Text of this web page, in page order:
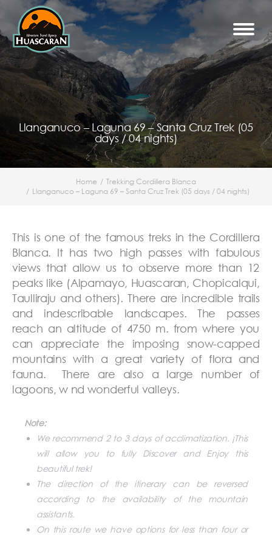
Llanganuco – Laguna 69 – Santa Cruz Trek (05
days / 04 nights)
You are here:Home
Trekking Cordillera Blanca
Llanganuco – Laguna 69 – Santa Cruz Trek (05 days / 04 nights)
This is one of the famous treks in the Cordillera
Blanca. It has two high passes with fabulous
views that allow us to observe more than 12
peaks like (Alpamayo, Huascaran, Chopicalqui,
Taulliraju and others). There are incredible trails
and indescribable landscapes. The passes
reach an altitude of 4750 m. from where you
can appreciate the imposing snow-capped
mountains with a great variety of flora and
fauna. There are also a large number of
lagoons, w nd wonderful valleys.
Note:
We recommend 2 to 3 days of acclimatization. ¡This
will allow you to fully Discover and Enjoy this
beautiful trek!
The direction of the itinerary can be reversed
according to the availability of the mountain
assistants.
On this route we have options for less than four or